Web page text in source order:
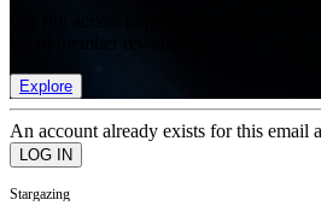
Explore
An account already exists for this email
Stargazing